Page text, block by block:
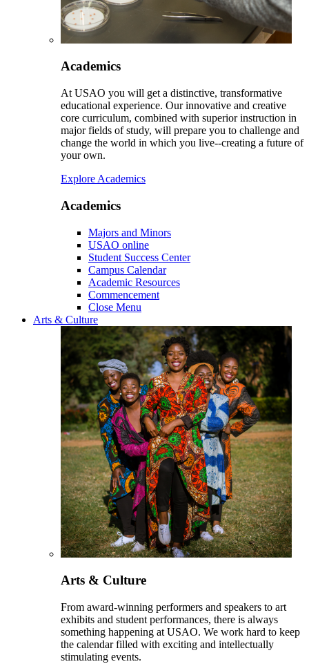
Academics
At USAO you will get a distinctive, transformative
educational experience. Our innovative and creative
core curriculum, combined with superior instruction in
major fields of study, will prepare you to challenge and
change the world in which you live--creating a future of
your own.
Explore Academics
Academics
Majors and Minors
USAO online
Student Success Center
Campus Calendar
Academic Resources
Commencement
Close Menu
Arts & Culture
Arts & Culture
From award-winning performers and speakers to art
exhibits and student performances, there is always
something happening at USAO. We work hard to keep
the calendar filled with exciting and intellectually
stimulating events.